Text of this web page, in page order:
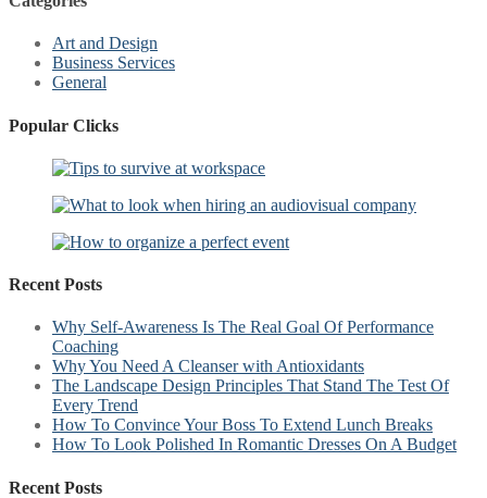
Art and Design
Business Services
General
Popular Clicks
Recent Posts
Why Self-Awareness Is The Real Goal Of Performance
Coaching
Why You Need A Cleanser with Antioxidants
The Landscape Design Principles That Stand The Test Of
Every Trend
How To Convince Your Boss To Extend Lunch Breaks
How To Look Polished In Romantic Dresses On A Budget
Recent Posts